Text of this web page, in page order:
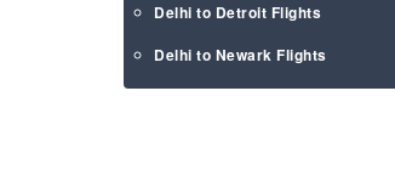
Delhi to Detroit Flights
Delhi to Newark Flights